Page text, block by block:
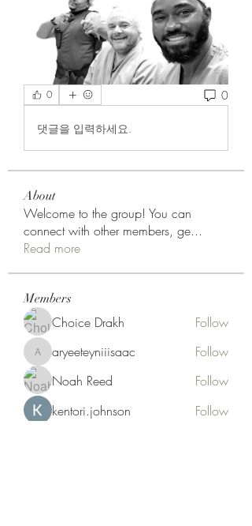
0 0
댓글을 입력하세요.
About
Welcome to the group! You can
connect with other members, ge...
Read more
Members
Choice Drakh Follow
aryeeteyniiisaac
aryeeteyniiisaac
Follow
Noah Reed
Follow
kentori.johnson
Follow